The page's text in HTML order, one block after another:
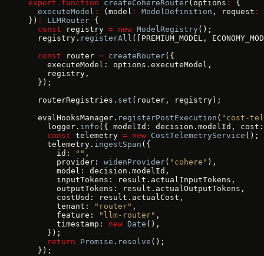
export function createCohereRouter(options :
{
  executeModel
: (model : ModelDefinition , request :
}) : LLMRouter {
  const
registry = new ModelRegistry ();
  registry.
registerAll ([PREMIUM_MODEL,
  const
router = createRouter({
    executeModel: options.executeModel,
    registry,
  });
  routerRegistries.
set (router, registry);
  evalHooksManager.
registerPostExecution ( "cost-
    logger.
info ({ modelId: decision.modelId,
    const
telemetry = new CostTelemetryService ();
    telemetry.
ingestSpan ({
      id:
"" ,
      provider:
widenProvider( "cohere" ),
      model: decision.modelId,
      inputTokens: result.actualInputTokens,
      outputTokens: result.actualOutputTokens,
      costUsd: result.actualCost,
      tenant:
"router" ,
      feature:
"llm-router" ,
      timestamp:
new Date (),
    });
    return
Promise . resolve ();
  });